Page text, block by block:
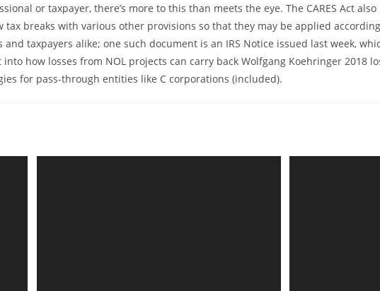
or taxpayer, there’s more to this than meets the eye. The CARES Act also
tax breaks with various other provisions so that they may be applied
and taxpayers alike; one such document is an IRS Notice issued last week,
how losses from NOL projects can carry back Wolfgang Koehringer 2018
for pass-through entities like C corporations (included).